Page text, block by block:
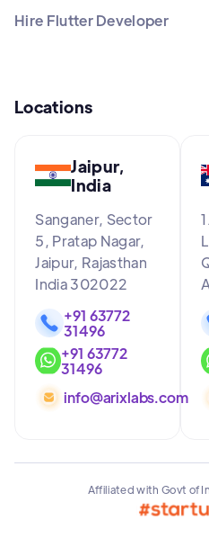
Hire Flutter Developer
Locations
Jaipur,
India
Sanganer, Sector
5, Pratap Nagar,
Jaipur, Rajasthan
India 302022
+91 63772
31496
+91 63772
31496
info@arixlabs.com
Affiliated with Govt of